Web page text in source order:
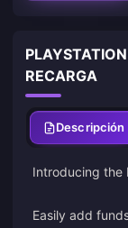
RECARGA
Descripción
Introducing the
Easily add